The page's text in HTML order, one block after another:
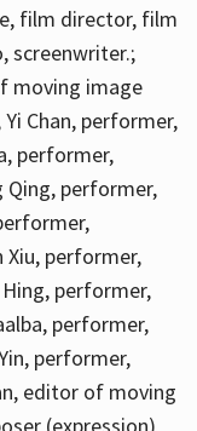
film director, film
screenwriter.;
moving image
Chan, performer,
performer,
Qing, performer,
Xiu, performer,
performer,
performer,
performer,
editor of moving